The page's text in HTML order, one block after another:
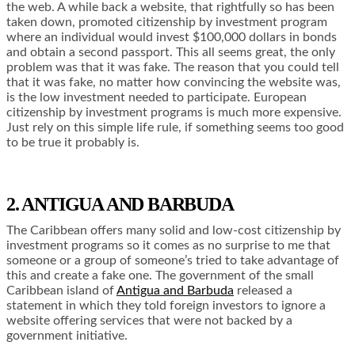
the web. A while back a website, that rightfully so has been
taken down, promoted citizenship by investment program
where an individual would invest $100,000 dollars in bonds
and obtain a second passport. This all seems great, the only
problem was that it was fake. The reason that you could tell
that it was fake, no matter how convincing the website was,
is the low investment needed to participate. European
citizenship by investment programs is much more expensive.
Just rely on this simple life rule, if something seems too good
to be true it probably is.
2. ANTIGUA AND BARBUDA
The Caribbean offers many solid and low-cost citizenship by
investment programs so it comes as no surprise to me that
someone or a group of someone’s tried to take advantage of
this and create a fake one. The government of the small
Caribbean island ofAntigua and Barbuda released a
statement in which they told foreign investors to ignore a
website offering services that were not backed by a
government initiative.